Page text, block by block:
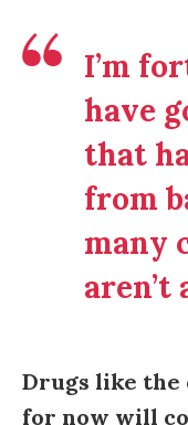
I’m
have
that
from
many
aren’t
Drugs like the
for now will